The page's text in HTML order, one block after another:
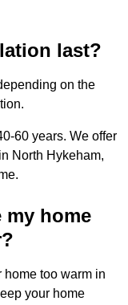
last?
on the
60 years. We offer
North Hykeham,
home
too warm in
your home